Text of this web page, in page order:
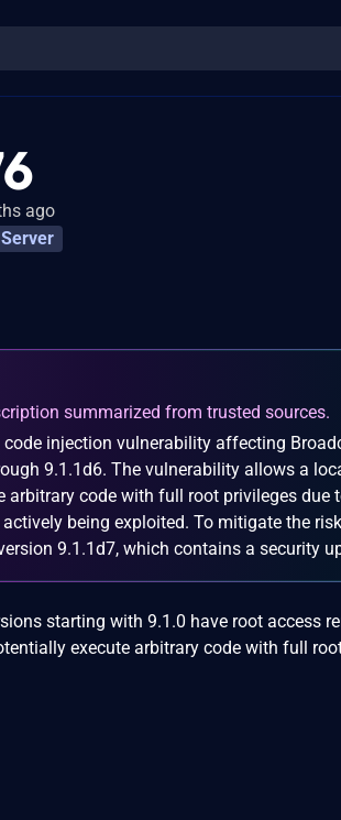
ago
Server
summarized from trusted sources.
code injection vulnerability affecting
9.1.1d6. The vulnerability allows a
arbitrary code with full root privileges due
being exploited. To mitigate the
9.1.1d7, which contains a security
starting with 9.1.0 have root access
execute arbitrary code with full